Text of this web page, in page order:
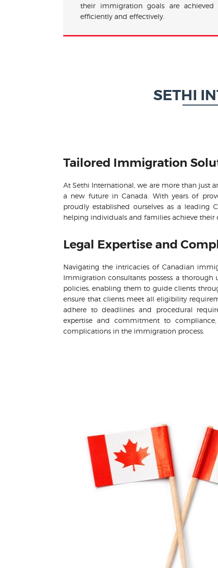
their immigration goals are achieved
efficiently and effectively.
SETHI
Tailored Immigration
At Sethi International, we are more than just
a new future in Canada. With years of
proudly established ourselves as a
helping individuals and families achieve
Legal Expertise and
Navigating the intricacies of Canadian
Immigration consultants possess a
policies, enabling them to guide clients
ensure that clients meet all eligibility
adhere to deadlines and procedural
expertise and commitment to
complications in the immigration process.